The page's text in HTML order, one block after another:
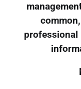
professional